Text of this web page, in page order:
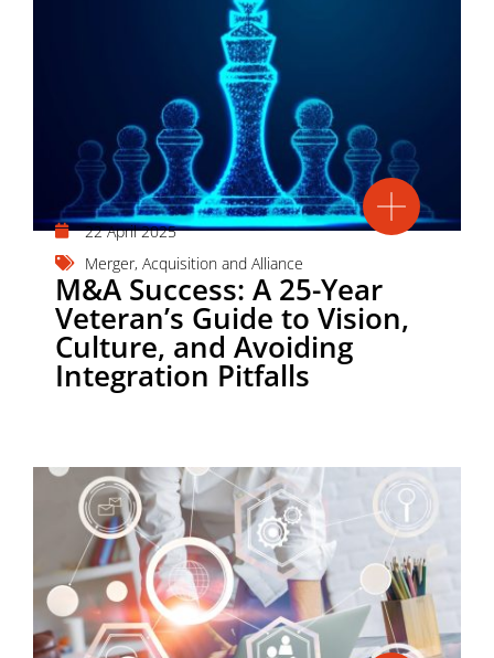
22 April 2025
Merger, Acquisition and Alliance
M&A Success: A 25-Year
Veteran’s Guide to Vision,
Culture, and Avoiding
Integration Pitfalls